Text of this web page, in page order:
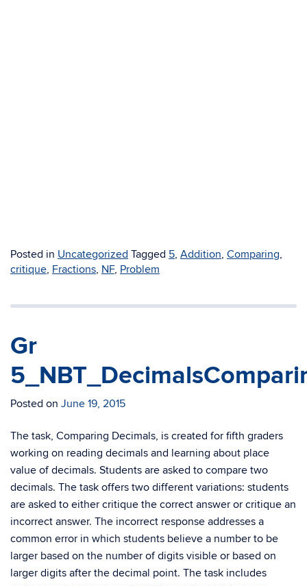
Posted in Uncategorized Tagged 5, Addition, Comparing,
critique, Fractions, NF, Problem
Gr
Posted on June 19, 2015
The task, Comparing Decimals, is created for fifth graders
working on reading decimals and learning about place
value of decimals. Students are asked to compare two
decimals. The task offers two different variations: students
are asked to either critique the correct answer or critique an
incorrect answer. The incorrect response addresses a
common error in which students believe a number to be
larger based on the number of digits visible or based on
larger digits after the decimal point. The task includes